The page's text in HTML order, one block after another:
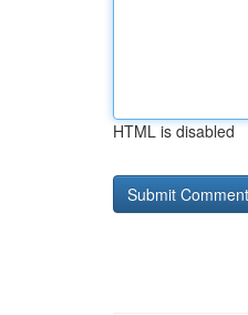
HTML is disabled